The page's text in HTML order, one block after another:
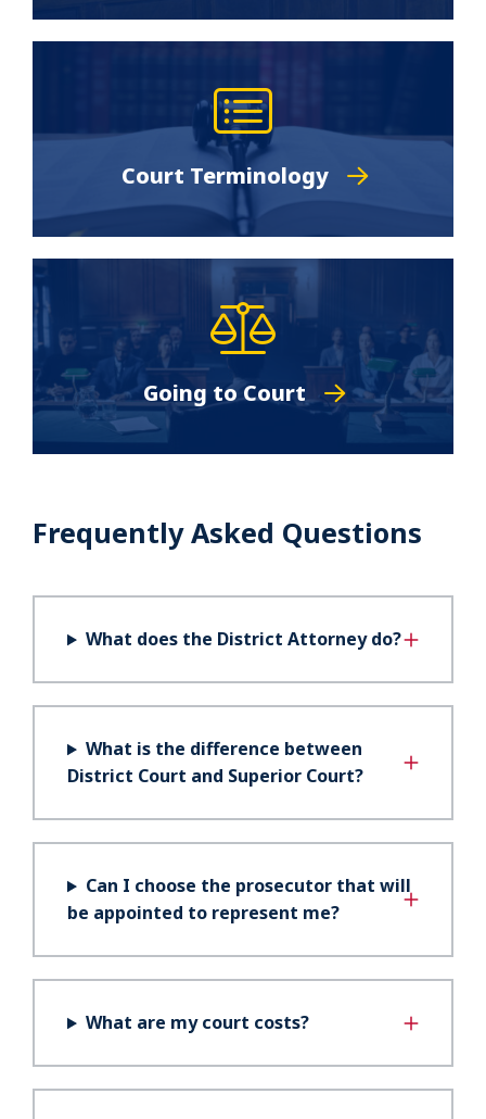
Court Terminology
Going to Court
Frequently Asked Questions
What does the District Attorney do?
What is the difference between
District Court and Superior Court?
Can I choose the prosecutor that will
be appointed to represent me?
What are my court costs?